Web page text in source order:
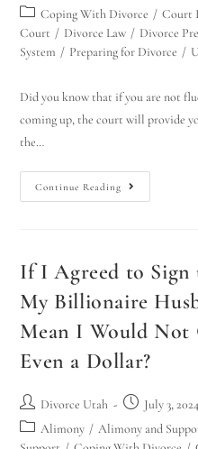
Coping With Divorce / Court
Court / Divorce Law / Divorce
System / Preparing for Divorce /
Did you know that if you are not
coming up, the court will provide
the…
Continue Reading
If I Agreed to Sign
My Billionaire
Mean I Would
Even a Dollar?
Divorce Utah
July 3, 2024
Alimony / Alimony and